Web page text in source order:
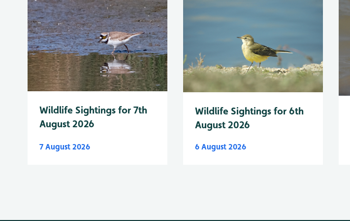
Wildlife Sightings for 7th
August 2026
7 August 2026
Wildlife Sightings for 6th
August 2026
6 August 2026